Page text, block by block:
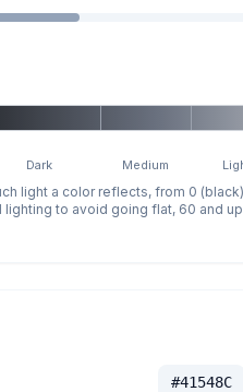
Dark Medium
light a color reflects, from 0
to avoid going flat, 60 and
#41548C